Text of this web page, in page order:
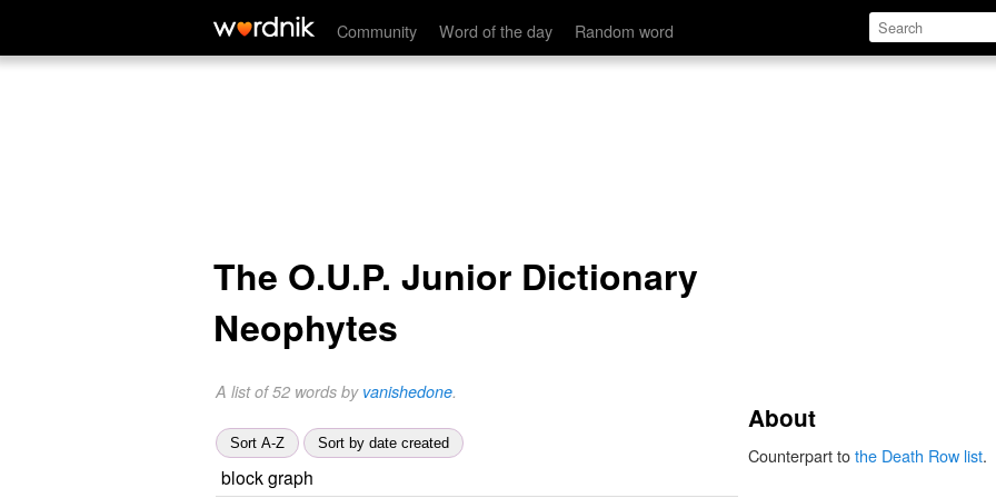
Community Word of the day Random word
The O.U.P. Junior Dictionary
Neophytes
A list of 52 words by vanishedone.
Sort A-Z Sort by date created
block graph
About
Counterpart tothe Death Row list.